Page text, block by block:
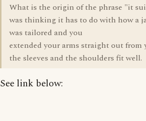
What is the origin of the phrase "it
was thinking it has to do with how a
was tailored and you
extended your arms straight out from
the sleeves and the shoulders fit well.
See link below: